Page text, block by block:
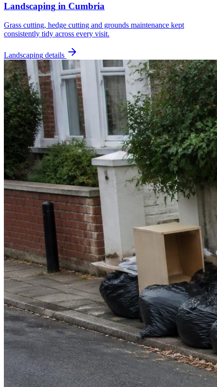
Landscaping in Cumbria
Grass cutting, hedge cutting and grounds maintenance kept
consistently tidy across every visit.
Landscaping details